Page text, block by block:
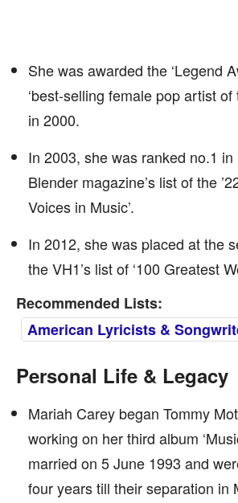
She was awarded the ‘Legend
‘best-selling female pop artist of
in 2000.
In 2003, she was ranked no.1 in
Blender magazine’s list of the
Voices in Music’.
In 2012, she was placed at the
the VH1’s list of ‘100 Greatest
Recommended Lists:
American Lyricists &
Personal Life & Legacy
Mariah Carey began Tommy
working on her third album
married on 5 June 1993 and
four years till their separation in